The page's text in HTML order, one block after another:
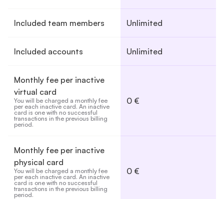
Included team members Unlimited
Included accounts Unlimited
Monthly fee per inactive
virtual card
You will be charged a monthly fee
per each inactive card. An inactive
card is one with no successful
transactions in the previous billing
period.
0 €
Monthly fee per inactive
physical card
You will be charged a monthly fee
per each inactive card. An inactive
card is one with no successful
transactions in the previous billing
period.
0 €